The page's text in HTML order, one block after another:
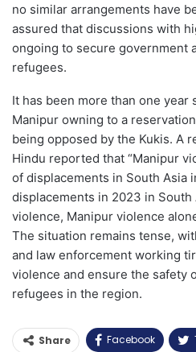
no similar arrangements have
assured that discussions with
ongoing to secure government
refugees.
It has been more than one
Manipur owning to a
being opposed by the Kukis. A
Hindu reported that “Manipur
of displacements in South Asia
displacements in 2023 in
violence, Manipur violence
The situation remains tense,
and law enforcement working
violence and ensure the safety
refugees in the region.
Share Facebook